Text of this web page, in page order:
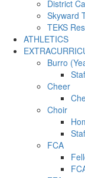
District
Skyward
TEKS
ATHLETICS
Burro
Cheer
Choir
FCA